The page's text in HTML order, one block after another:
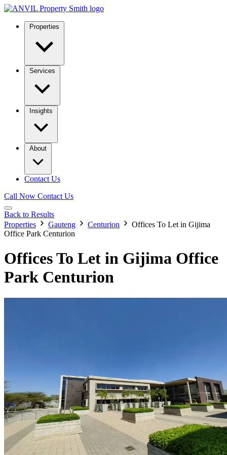
Properties
Services
Insights
About
Contact Us
Call Now Contact Us
Back to Results
Properties
Gauteng Centurion
Offices To Let in Gijima
Office Park Centurion
Offices To Let in Gijima Office
Park Centurion